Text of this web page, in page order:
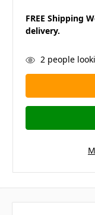
FREE Shipping
delivery.
in
stock
2people